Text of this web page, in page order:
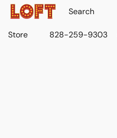
Store 828-259-9303